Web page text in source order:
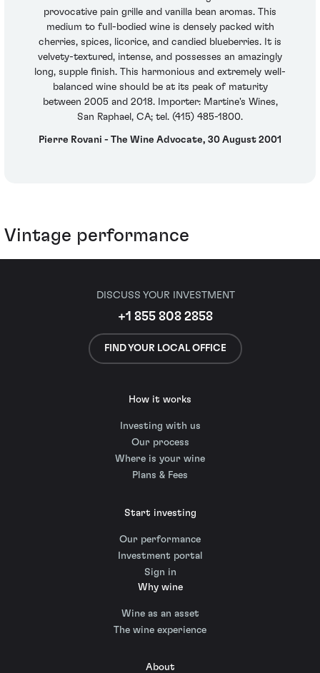
provocative pain grille and vanilla bean aromas. This
medium to full-bodied wine is densely packed with
cherries, spices, licorice, and candied blueberries. It is
velvety-textured, intense, and possesses an amazingly
long, supple finish. This harmonious and extremely well-
balanced wine should be at its peak of maturity
between 2005 and 2018. Importer: Martine's Wines,
San Raphael, CA; tel. (415) 485-1800.
Pierre Rovani - The Wine Advocate, 30 August 2001
Vintage performance
DISCUSS YOUR INVESTMENT
+1 855 808 2858
FIND YOUR LOCAL OFFICE
How it works
Investing with us
Our process
Where is your wine
Plans & Fees
Start investing
Our performance
Investment portal
Sign in
Why wine
Wine as an asset
The wine experience
About